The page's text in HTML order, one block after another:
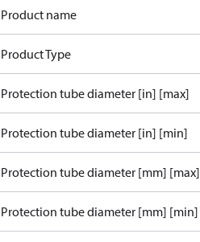
Product name
Product Type
Protection tube diameter [in] [max]
Protection tube diameter [in] [min]
Protection tube diameter [mm] [max]
Protection tube diameter [mm] [min]